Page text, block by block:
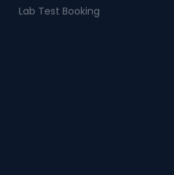
Lab Test Booking